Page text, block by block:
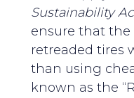
Sustainability
ensure that the
retreaded tires
than using
known as the